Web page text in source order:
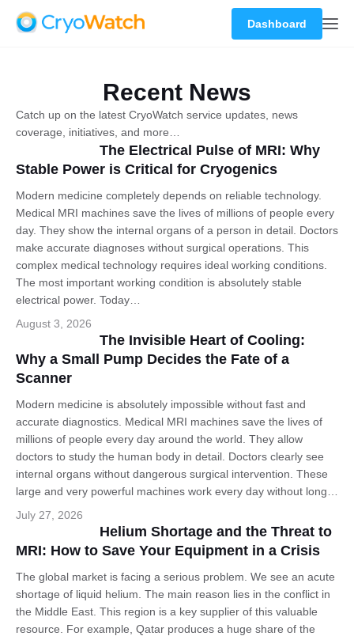
English
Dashboard
Recent News
Catch up on the latest CryoWatch service updates, news
coverage, initiatives, and more…
The Electrical Pulse of MRI: Why
Stable Power is Critical for Cryogenics
Modern medicine completely depends on reliable technology.
Medical MRI machines save the lives of millions of people every
day. They show the internal organs of a person in detail. Doctors
make accurate diagnoses without surgical operations. This
complex medical technology requires ideal working conditions.
The most important working condition is absolutely stable
electrical power. Today…
August 3, 2026
The Invisible Heart of Cooling:
Why a Small Pump Decides the Fate of a
Scanner
Modern medicine is absolutely impossible without fast and
accurate diagnostics. Medical MRI machines save the lives of
millions of people every day around the world. They allow
doctors to study the human body in detail. Doctors clearly see
internal organs without dangerous surgical intervention. These
large and very powerful machines work every day without long…
July 27, 2026
Helium Shortage and the Threat to
MRI: How to Save Your Equipment in a Crisis
The global market is facing a serious problem. We see an acute
shortage of liquid helium. The main reason lies in the conflict in
the Middle East. This region is a key supplier of this valuable
resource. For example, Qatar produces a huge share of the